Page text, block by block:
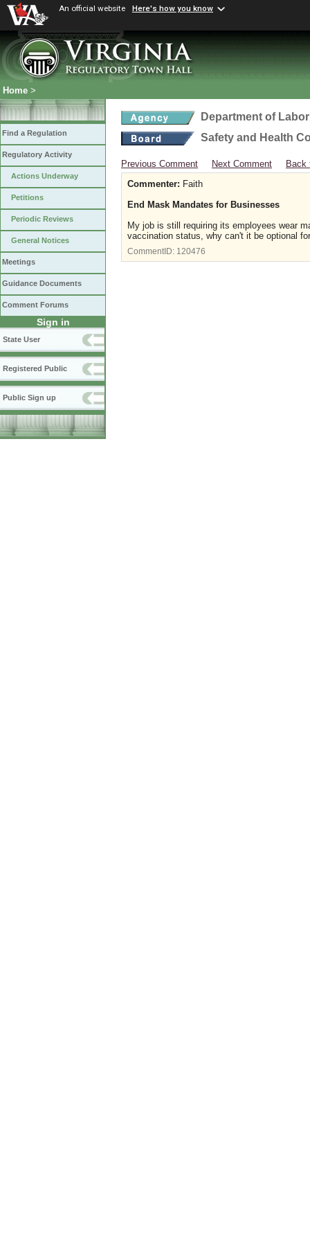
An official website Here's how you know
Home >
Find a Regulation
Regulatory Activity
Actions Underway
Petitions
Periodic Reviews
General Notices
Meetings
Guidance Documents
Comment Forums
Sign in
State User
Registered Public
Public Sign up
Department of
Safety and Health
Previous Comment Next Comment
Back
Commenter: Faith
End Mask Mandates for Businesses
My job is still requiring its employees wear
vaccination status, why can't it be optional
CommentID: 120476